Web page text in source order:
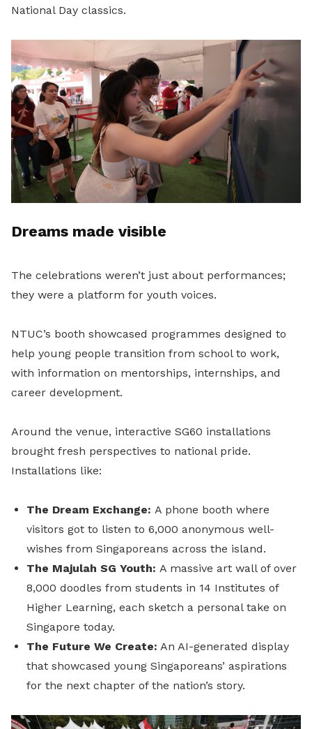
National Day classics.
Dreams made visible
The celebrations weren’t just about performances;
they were a platform for youth voices.
NTUC’s booth showcased programmes designed to
help young people transition from school to work,
with information on mentorships, internships, and
career development.
Around the venue, interactive SG60 installations
brought fresh perspectives to national pride.
Installations like:
The Dream Exchange: A phone booth where
visitors got to listen to 6,000 anonymous well-
wishes from Singaporeans across the island.
The Majulah SG Youth: A massive art wall of over
8,000 doodles from students in 14 Institutes of
Higher Learning, each sketch a personal take on
Singapore today.
The Future We Create: An AI-generated display
that showcased young Singaporeans’ aspirations
for the next chapter of the nation’s story.